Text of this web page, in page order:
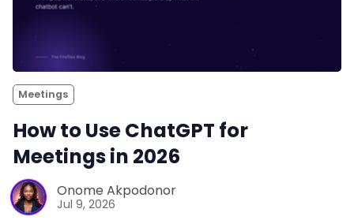
Meetings
How to Use ChatGPT for
Meetings in 2026
Onome Akpodonor
Jul 9, 2026